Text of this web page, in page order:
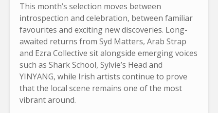
This month’s selection moves between
introspection and celebration, between familiar
favourites and exciting new discoveries. Long-
awaited returns from Syd Matters, Arab Strap
and Ezra Collective sit alongside emerging voices
such as Shark School, Sylvie’s Head and
YINYANG, while Irish artists continue to prove
that the local scene remains one of the most
vibrant around.